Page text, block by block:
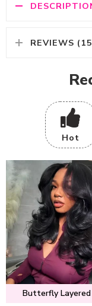
REVIEWS
Hot
Butterfly